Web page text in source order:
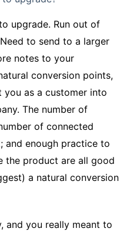
upgrade. Run out of
to send to a larger
notes to your
conversion points,
as a customer into
The number of
of connected
and enough practice to
the product are all good
a natural conversion
and you really meant to